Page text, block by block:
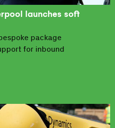
launches soft
package
for inbound